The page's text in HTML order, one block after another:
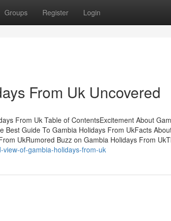
Groups Register Login
From Uk Uncovered
From Uk Table of ContentsExcitement About
Guide To Gambia Holidays From UkFacts
UkRumored Buzz on Gambia Holidays From
of-gambia-holidays-from-uk